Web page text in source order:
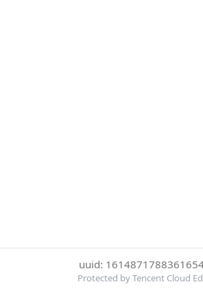
uuid:
Protected by Tencent Cloud